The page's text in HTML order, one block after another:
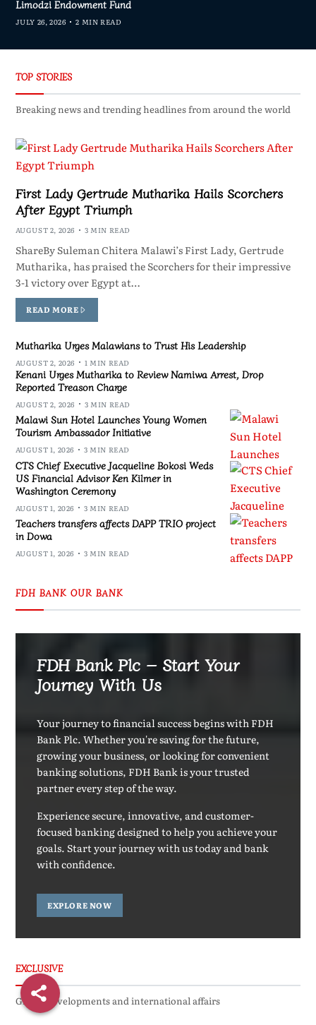
Limodzi Endowment Fund
JULY 26, 2026 2 MIN READ
TOP STORIES
Breaking news and trending headlines from around the world
First Lady Gertrude Mutharika Hails Scorchers
After Egypt Triumph
AUGUST 2, 2026 3 MIN READ
ShareBy Suleman Chitera Malawi’s First Lady, Gertrude
Mutharika, has praised the Scorchers for their impressive
3-1 victory over Egypt at…
READ MORE
Mutharika Urges Malawians to Trust His Leadership
AUGUST 2, 2026 1 MIN READ
Kenani Urges Mutharika to Review Namiwa Arrest, Drop
Reported Treason Charge
AUGUST 2, 2026 3 MIN READ
Malawi Sun Hotel Launches Young Women
Tourism Ambassador Initiative
AUGUST 1, 2026 3 MIN READ
CTS Chief Executive Jacqueline Bokosi Weds
US Financial Advisor Ken Kilmer in
Washington Ceremony
AUGUST 1, 2026 3 MIN READ
Teachers transfers affects DAPP TRIO project
in Dowa
AUGUST 1, 2026 3 MIN READ
FDH BANK OUR BANK
FDH Bank Plc – Start Your
Journey With Us
Your journey to financial success begins with FDH
Bank Plc. Whether you're saving for the future,
growing your business, or looking for convenient
banking solutions, FDH Bank is your trusted
partner every step of the way.
Experience secure, innovative, and customer-
focused banking designed to help you achieve your
goals. Start your journey with us today and bank
with confidence.
EXPLORE NOW
EXCLUSIVE
Global developments and international affairs